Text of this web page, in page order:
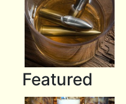
Featured